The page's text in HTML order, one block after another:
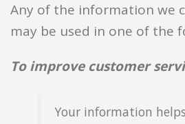
Any of the information we
may be used in one of the
To improve customer
Your information